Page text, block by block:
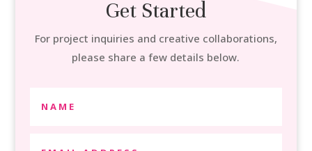
Get Started
For project inquiries and creative collaborations,
please share a few details below.